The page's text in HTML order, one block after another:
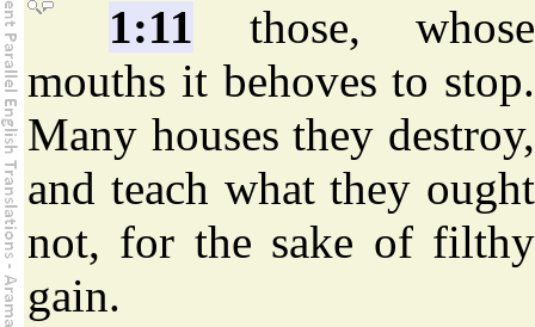
1:11 those, whose
mouths it behoves to stop.
Many houses they destroy,
and teach what they ought
not, for the sake of filthy
gain.